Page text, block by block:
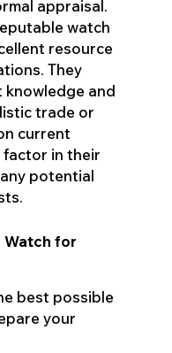
appraisal.
watch
resource
They
knowledge and
trade or
current
factor in their
potential
Watch for
best possible
your